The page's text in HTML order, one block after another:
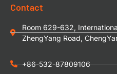
Contact
Room 629-632,
ZhengYang Road,
+86-532-87809106